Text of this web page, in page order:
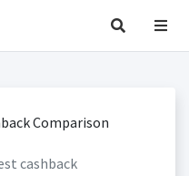
cashback